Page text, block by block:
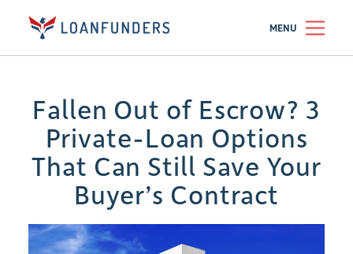
MENU
Fallen Out of Escrow? 3
Private-Loan Options
That Can Still Save Your
Buyer’s Contract